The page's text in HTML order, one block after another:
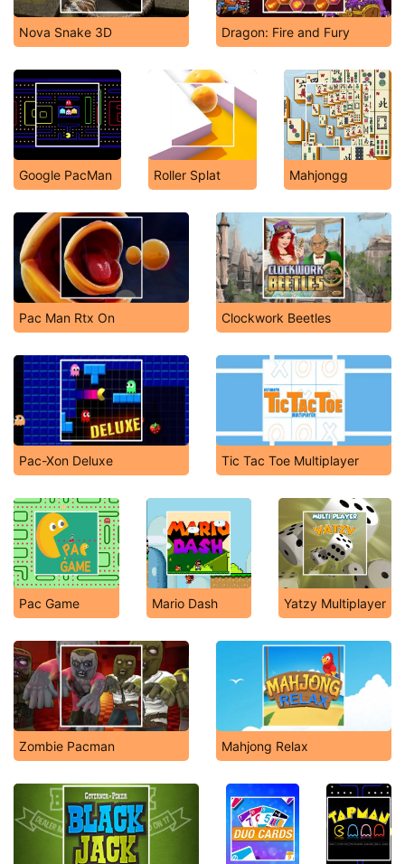
Nova Snake 3D Dragon: Fire and Fury
Google PacMan Roller Splat Mahjongg
Pac Man Rtx On Clockwork Beetles
Pac-Xon Deluxe Tic Tac Toe Multiplayer
Pac Game Mario Dash Yatzy Multiplayer
Zombie Pacman Mahjong Relax